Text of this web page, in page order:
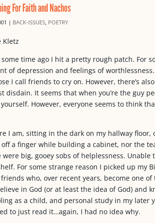
For Faith and Nachos
| BACK-ISSUES, POETRY
Kletz
time ago I hit a pretty rough patch. For
of depression and feelings of
I call friends to cry on. However, there’s
disdain. It seems that when you’re the guy
However, everyone seems to think
I am, sitting in the dark on my hallway
off a finger while building a cabinet, nor the
were big, gooey sobs of helplessness.
For some strange reason I picked up my
who, over recent years, become one
in God (or at least the idea of God) and
as a child, and personal study in my later
to just read it…again, I had no idea why.